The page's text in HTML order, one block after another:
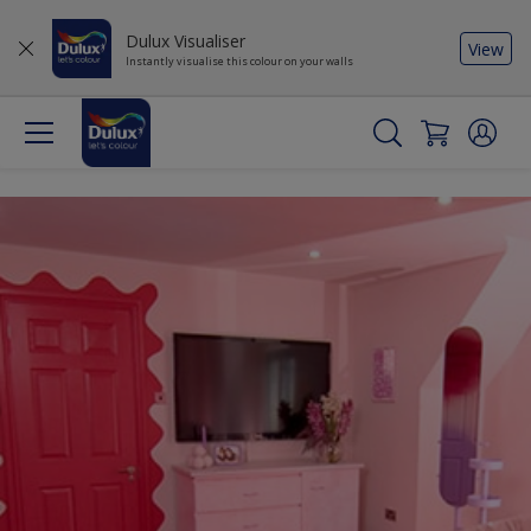
Dulux Visualiser
Instantly visualise this colour on your walls
View